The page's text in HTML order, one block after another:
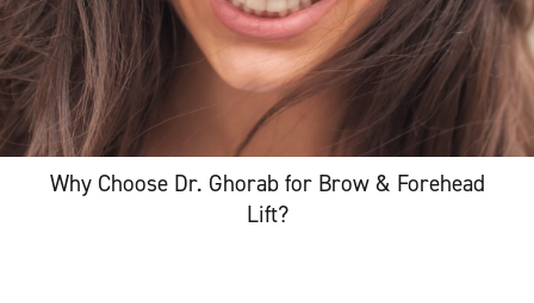
Why Choose Dr. Ghorab for Brow & Forehead
Lift?